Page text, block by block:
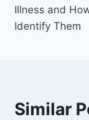
Illness and
Identify Them
Similar